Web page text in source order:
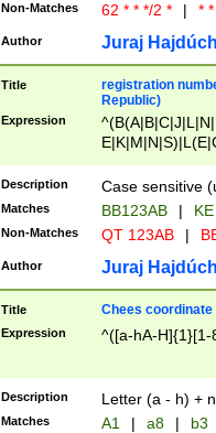
Non-Matches 62 * * */2 * | *
Author Juraj
Title
registration
Republic)
Expression
{2})$
Description Case sensitive
Matches BB123AB |
Non-Matches QT 123AB |
Author Juraj
Title Chees coordinate
Expression ^([a-hA-H]{1}[1-
Description Letter (a - h) +
Matches A1 | a8 | b3